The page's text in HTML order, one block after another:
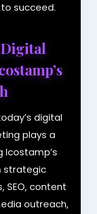
succeed.
digital
plays a
Icostamp’s
strategic
SEO, content
outreach,